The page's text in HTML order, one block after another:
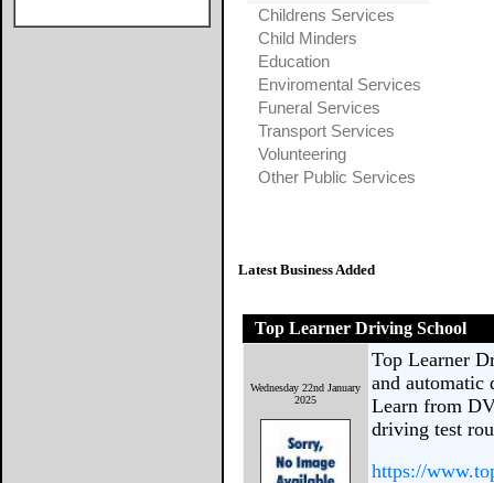
Childrens Services
Child Minders
Education
Enviromental Services
Funeral Services
Transport Services
Volunteering
Other Public Services
Latest Business Added
Top Learner Driving School
Wednesday 22nd January
2025
Top Learner
and automatic
Learn from
driving test
https://